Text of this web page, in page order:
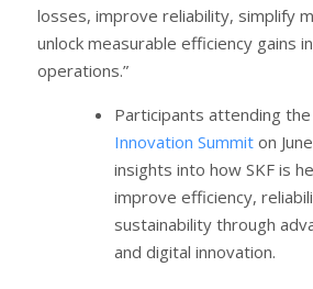
losses, improve reliability, simplify
unlock measurable efficiency gains
operations.”
Participants attending the
Innovation Summit on
insights into how SKF is
improve efficiency,
sustainability through
and digital innovation.